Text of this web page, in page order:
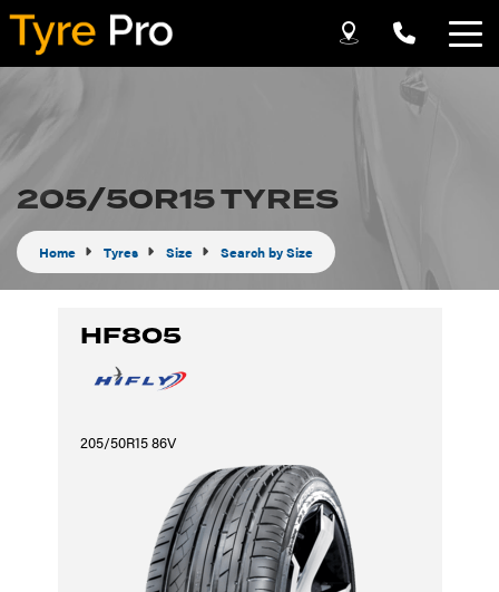
205/50R15 TYRES
Home Tyres Size Search by Size
HF805
205/50R15 86V
Let us know what you need, and our team will
text you shortly.